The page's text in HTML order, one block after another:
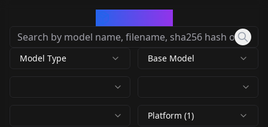
Model Type Base Model
Platform (1)